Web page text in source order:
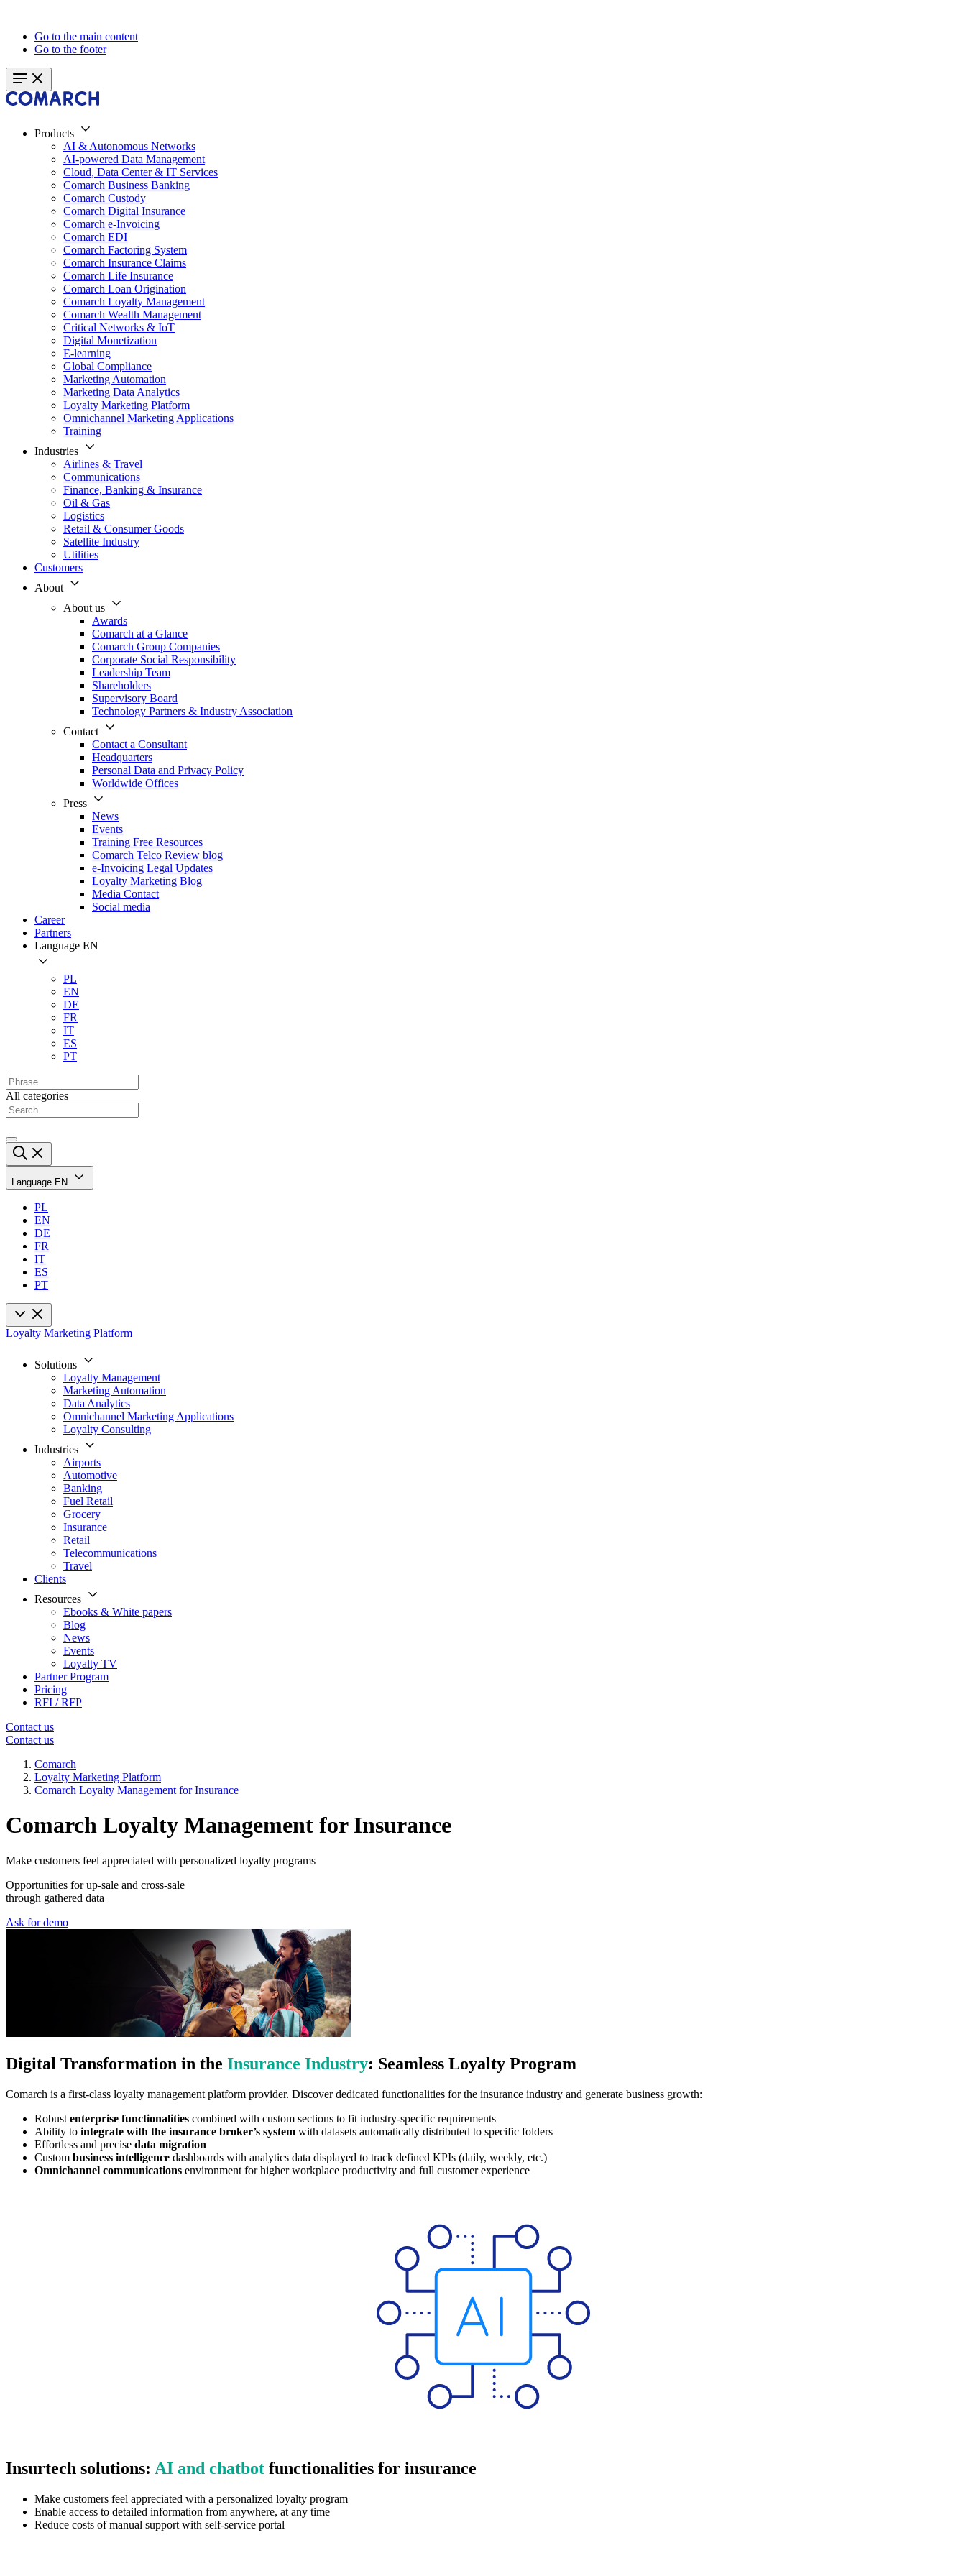
Go to the main content
Go to the footer
Products
AI & Autonomous Networks
AI-powered Data Management
Cloud, Data Center & IT Services
Comarch Business Banking
Comarch Custody
Comarch Digital Insurance
Comarch e-Invoicing
Comarch EDI
Comarch Factoring System
Comarch Insurance Claims
Comarch Life Insurance
Comarch Loan Origination
Comarch Loyalty Management
Comarch Wealth Management
Critical Networks & IoT
Digital Monetization
E-learning
Global Compliance
Marketing Automation
Marketing Data Analytics
Loyalty Marketing Platform
Omnichannel Marketing Applications
Training
Industries
Airlines & Travel
Communications
Finance, Banking & Insurance
Oil & Gas
Logistics
Retail & Consumer Goods
Satellite Industry
Utilities
Customers
About
About us
Awards
Comarch at a Glance
Comarch Group Companies
Corporate Social Responsibility
Leadership Team
Shareholders
Supervisory Board
Technology Partners & Industry Association
Contact
Contact a Consultant
Headquarters
Personal Data and Privacy Policy
Worldwide Offices
Press
News
Events
Training Free Resources
Comarch Telco Review blog
e-Invoicing Legal Updates
Loyalty Marketing Blog
Media Contact
Social media
Career
Partners
Language EN
PL
EN
DE
FR
IT
ES
PT
All categories
Language EN
PL
EN
DE
FR
IT
ES
PT
Loyalty Marketing Platform
Solutions
Loyalty Management
Marketing Automation
Data Analytics
Omnichannel Marketing Applications
Loyalty Consulting
Industries
Airports
Automotive
Banking
Fuel Retail
Grocery
Insurance
Retail
Telecommunications
Travel
Clients
Resources
Ebooks & White papers
Blog
News
Events
Loyalty TV
Partner Program
Pricing
RFI / RFP
Contact us
Contact us
Comarch
Loyalty Marketing Platform
Comarch Loyalty Management for Insurance
Comarch Loyalty Management for Insurance
Make customers feel appreciated with personalized loyalty programs
Opportunities for up-sale and cross-sale
through gathered data
Ask for demo
Digital Transformation in the Insurance Industry: Seamless Loyalty Program
Comarch is a first-class loyalty management platform provider. Discover dedicated functionalities for the insurance industry and generate business growth:
Robust enterprise functionalities combined with custom sections to fit industry-specific requirements
Ability to integrate with the insurance broker’s system with datasets automatically distributed to specific folders
Effortless and precise data migration
Custom business intelligence dashboards with analytics data displayed to track defined KPIs (daily, weekly, etc.)
Omnichannel communications environment for higher workplace productivity and full customer experience
Insurtech solutions: AI and chatbot functionalities for insurance
Make customers feel appreciated with a personalized loyalty program
Enable access to detailed information from anywhere, at any time
Reduce costs of manual support with self-service portal